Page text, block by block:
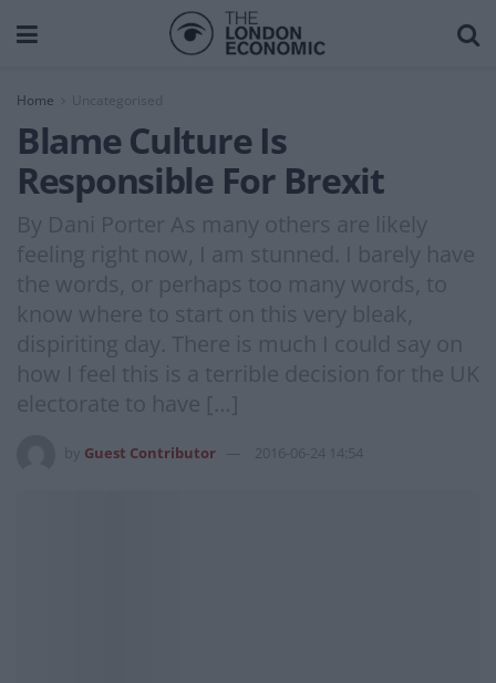
Home Uncategorised
Blame Culture Is
Responsible For Brexit
By Dani Porter As many others are likely
feeling right now, I am stunned. I barely have
the words, or perhaps too many words, to
know where to start on this very bleak,
dispiriting day. There is much I could say on
how I feel this is a terrible decision for the UK
electorate to have […]
Guest Contributor 2016-06-24 14:54